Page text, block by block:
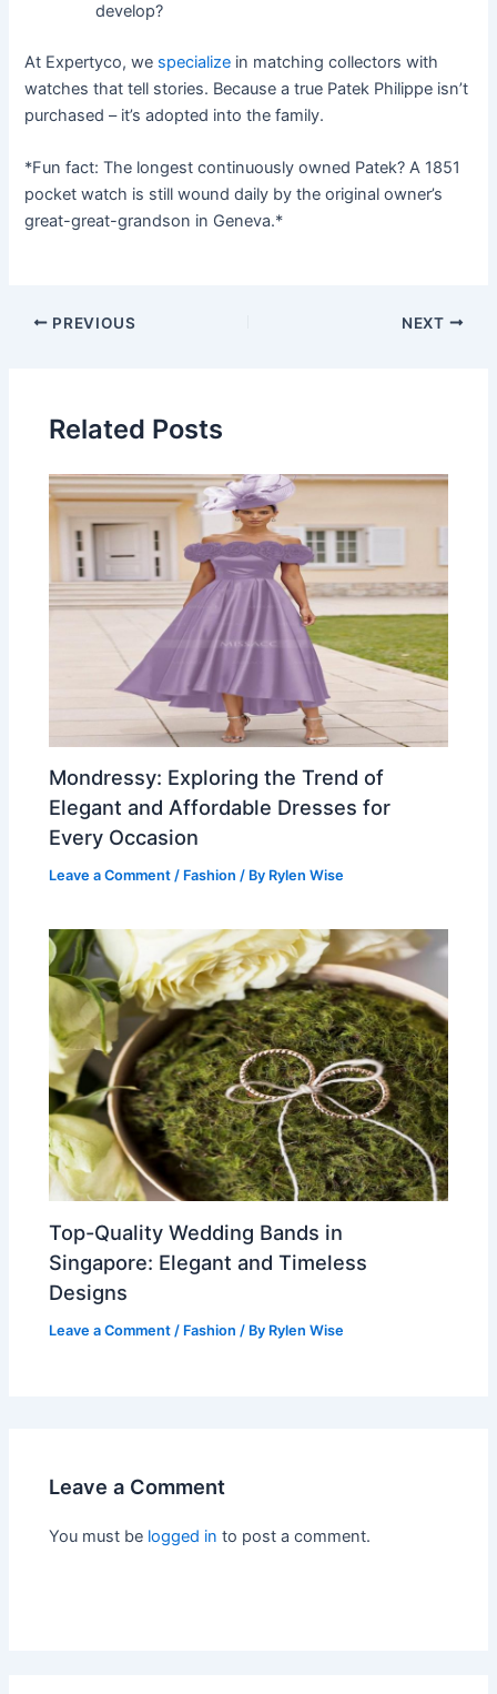
develop?
At Expertyco, we specialize in matching collectors with
watches that tell stories. Because a true Patek Philippe isn’t
purchased – it’s adopted into the family.
*Fun fact: The longest continuously owned Patek? A 1851
pocket watch is still wound daily by the original owner’s
great-great-grandson in Geneva.*
Post
PREVIOUS NEXT
Related Posts
Mondressy: Exploring the Trend of
Elegant and Affordable Dresses for
Every Occasion
Leave a Comment / Fashion / By Rylen Wise
Top-Quality Wedding Bands in
Singapore: Elegant and Timeless
Designs
Leave a Comment / Fashion / By Rylen Wise
Leave a Comment
You must be logged in to post a comment.